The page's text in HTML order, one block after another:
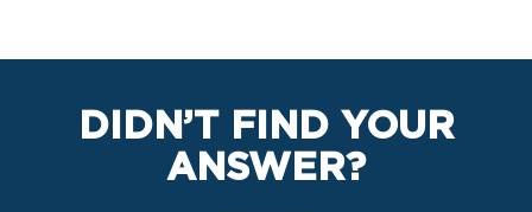
DIDN’T FIND YOUR
ANSWER?